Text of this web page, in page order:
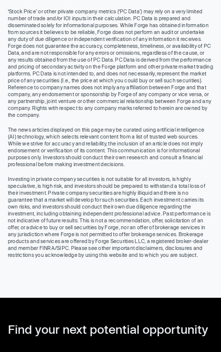
‘Stock Price’ or other private company metrics (‘PC Data’) may rely on a very limited
number of trade and/or IOI inputs in their calculation. PC Data is prepared and
disseminated solely for informational purposes. While Forge has obtained information
from sources it believes to be reliable, Forge does not perform an audit or undertake
any duty of due diligence or independent verification of any information it receives.
Forge does not guarantee the accuracy, completeness, timeliness, or availability of PC
Data, and are not responsible for any errors or omissions, regardless of the cause, or
any results obtained from the use of PC Data. PC Data is derived from the performance
and pricing of secondary activity on the Forge platform and other private market trading
platforms. PC Data is not intended to, and does not necessarily, represent the market
price of any securities (I.e., the price at which you could buy or sell such securities).
Reference to company names does not imply any affiliation between Forge and that
company, any endorsement or sponsorship by Forge of any company or vice versa, or
any partnership, joint venture or other commercial relationship between Forge and any
company. Rights with respect to any company marks referred to herein are owned by
the company.
The news articles displayed on this page may be curated using artificial intelligence
(AI) technology, which selects relevant content from a list of trusted web sources.
While we strive for accuracy and reliability, the inclusion of an article does not imply
endorsement or verification of its content. This communication is for informational
purposes only. Investors should conduct their own research and consult a financial
professional before making investment decisions.
Investing in private company securities is not suitable for all investors, is highly
speculative, is high risk, and investors should be prepared to withstand a total loss of
their investment. Private company securities are highly illiquid and there is no
guarantee that a market will develop for such securities. Each investment carries its
own risks, and investors should conduct their own due diligence regarding the
investment, including obtaining independent professional advice. Past performance is
not indicative of future results. This is not a recommendation, offer, solicitation of an
offer, or advice to buy or sell securities by Forge, nor an offer of brokerage services in
any jurisdiction where Forge is not permitted to offer brokerage services. Brokerage
products and services are offered by Forge Securities LLC, a registered broker-dealer
and member FINRA/SIPC. Please see other important disclaimers, disclosures and
restrictions you acknowledge by using this website and to which you are subject.
Find your next potential opportunity